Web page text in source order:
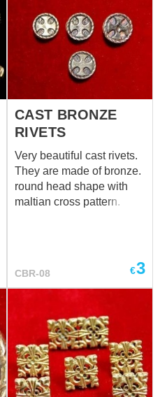
leg during installing, to
make the metal soft.
CAST BRONZE
RIVETS
Very beautiful cast rivets.
They are made of bronze.
round head shape with
maltian cross pattern. The
length - 8.0 mm 10.0 mm
CBR-08 €3